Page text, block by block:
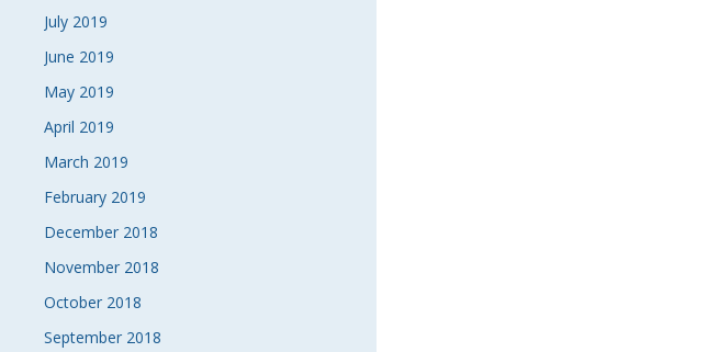
July 2019
June 2019
May 2019
April 2019
March 2019
February 2019
December 2018
November 2018
October 2018
September 2018